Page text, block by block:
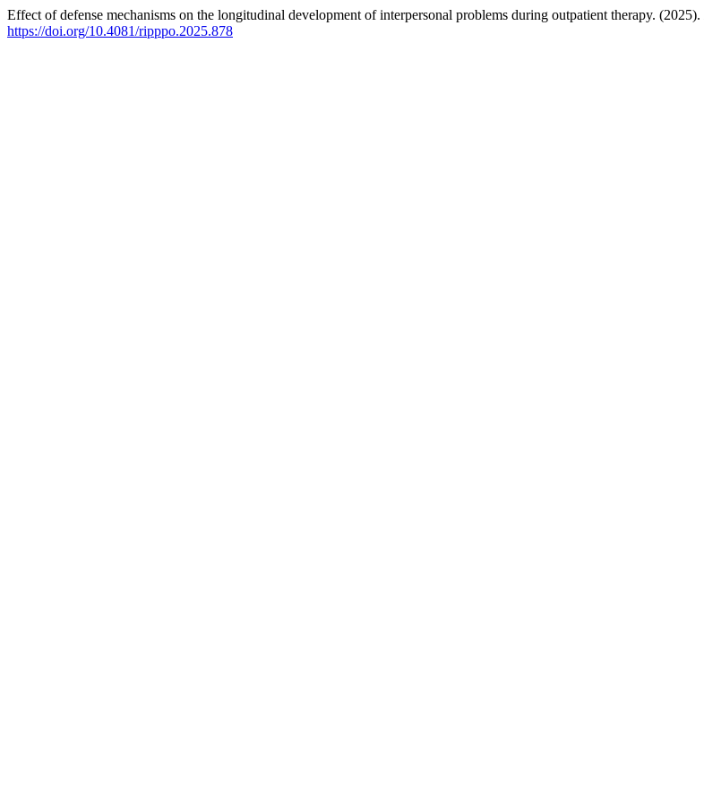
Effect of defense mechanisms on the longitudinal development of interpersonal problems during outpatient therapy. (2025).
https://doi.org/10.4081/ripppo.2025.878